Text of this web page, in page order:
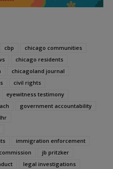
cbp
chicago communities
chicago residents
chicagoland journal
civil rights
eyewitness testimony
government accountability
immigration enforcement
jb pritzker
legal investigations